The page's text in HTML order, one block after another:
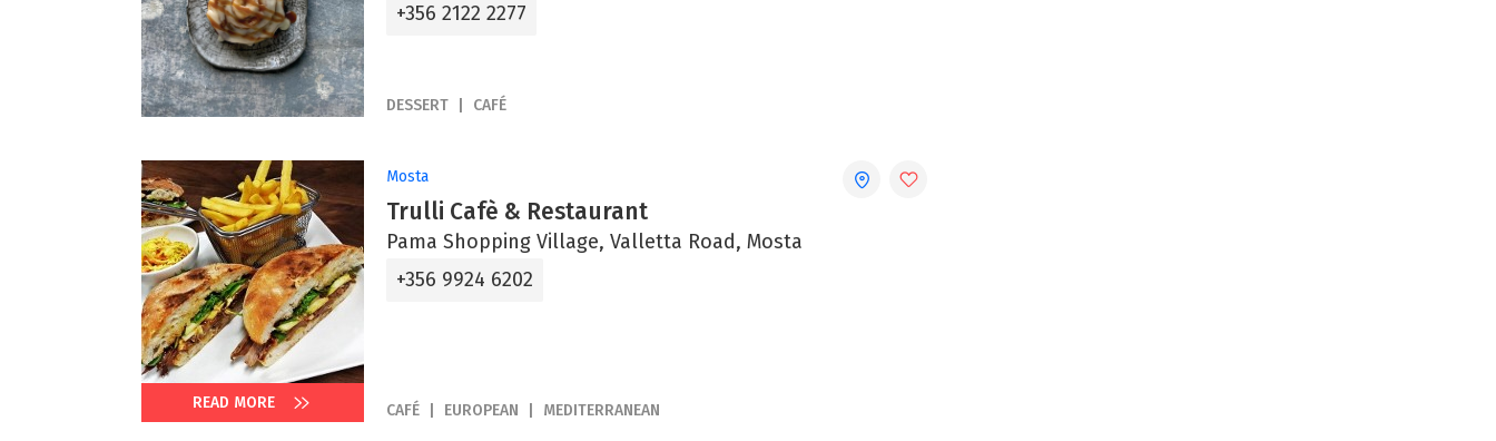
+356 2122 2277
DESSERT CAFÉ
READ MORE
Mosta
Trulli Cafè & Restaurant
Pama Shopping Village, Valletta Road, Mosta
+356 9924 6202
CAFÉ EUROPEAN MEDITERRANEAN